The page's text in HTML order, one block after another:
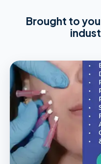
Brought to